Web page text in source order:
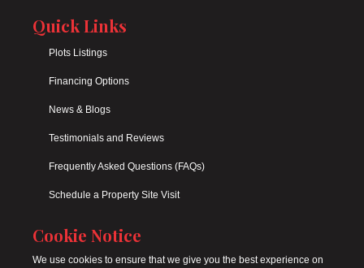
Quick Links
Plots Listings
Financing Options
News & Blogs
Testimonials and Reviews
Frequently Asked Questions (FAQs)
Schedule a Property Site Visit
Cookie Notice
We use cookies to ensure that we give you the best experience on